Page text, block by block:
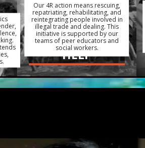
HELP
Our 4R action means rescuing,
repatriating, rehabilitating, and
reintegrating people involved in
illegal trade and dealing. This
initiative is supported by our
teams of peer educators and
social workers.